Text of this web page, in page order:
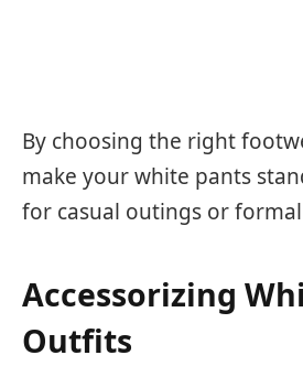
By choosing the right
make your white pants
for casual outings or
Accessorizing
Outfits